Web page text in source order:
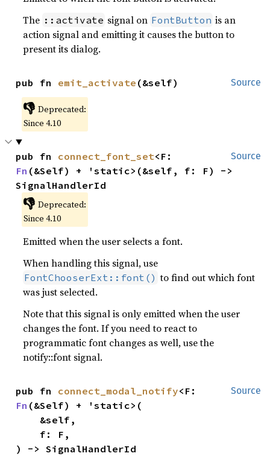
The ::activate signal on FontButton is an
action signal and emitting it causes the button to
present its dialog.
Source
pub fn emit_activate (&self)
👎 Deprecated:
Since 4.10
Source
pub fn connect_font_set
Fn (&Self) + 'static>(&self, f: F) ->
SignalHandlerId
👎 Deprecated:
Since 4.10
Emitted when the user selects a font.
When handling this signal, use
FontChooserExt::font() to find out which font
was just selected.
Note that this signal is only emitted when the user
changes the font. If you need to react to
programmatic font changes as well, use the
notify::font signal.
Source
pub fn connect_modal_notify
Fn (&Self) + 'static>(
) -> SignalHandlerId